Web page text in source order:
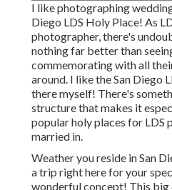
I like photographing
Diego LDS Holy Place! As
photographer, there's
nothing far better than
commemorating with all
around. I like the San Diego
there myself! There's
structure that makes it
popular holy places for LDS
married in.
Weather you reside in San
a trip right here for your
wonderful concept! This big